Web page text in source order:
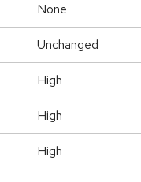
None
Unchanged
High
High
High